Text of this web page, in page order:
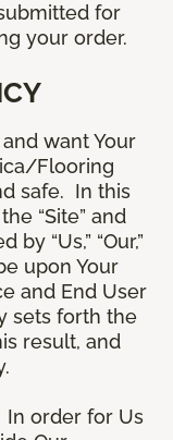
for
your order.
want Your
Flooring
safe. In this
“Site” and
“Us,” “Our,”
upon Your
and End User
sets forth the
result, and
In order for Us